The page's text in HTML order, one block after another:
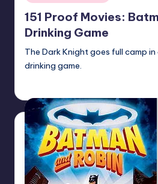
in
151 Proof Movies:
Drinking Game
The Dark Knight goes full camp
drinking game.